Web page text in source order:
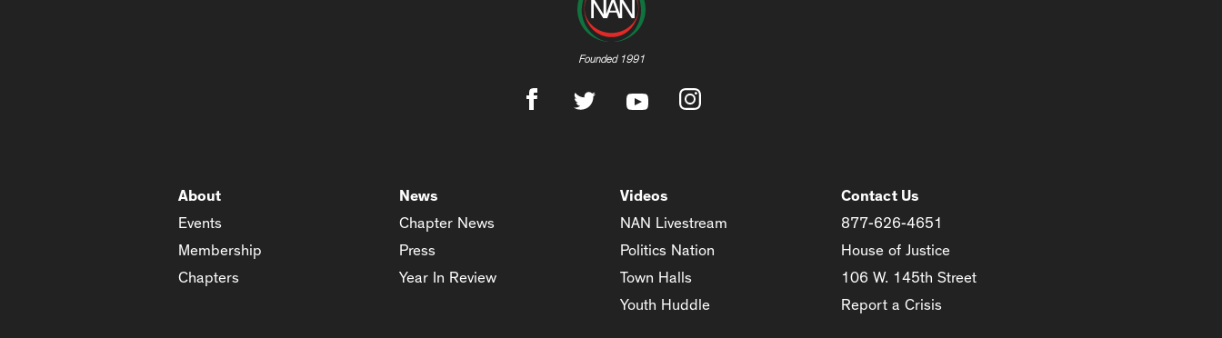
Founded 1991
About
Events
Membership
Chapters
News
Chapter News
Press
Year In Review
Videos
NAN Livestream
Politics Nation
Town Halls
Youth Huddle
Contact Us
877-626-4651
House of Justice
106 W. 145th Street
Report a Crisis